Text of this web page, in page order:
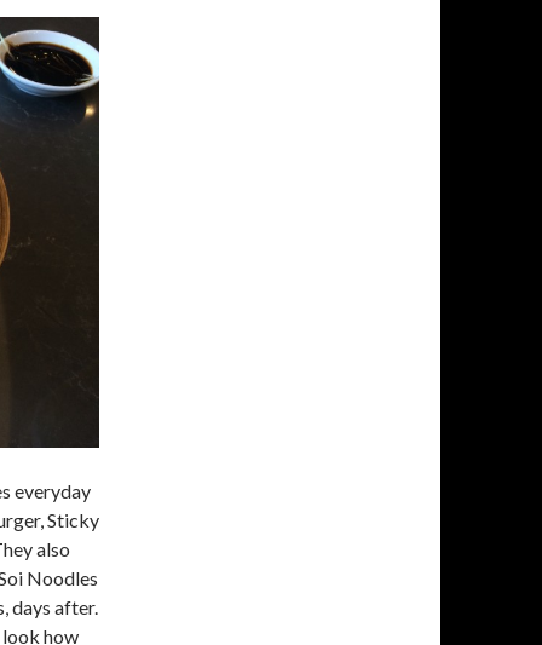
everyday
Sticky
also
Noodles
days after.
look how